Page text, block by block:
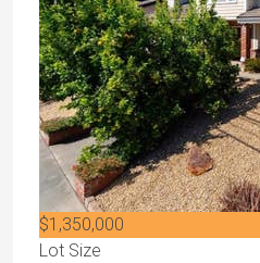
$1,350,000
Lot Size